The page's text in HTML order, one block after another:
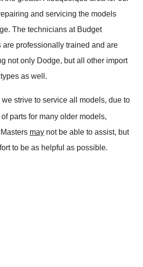
and servicing the models
The technicians at Budget
are professionally trained and are
not only Dodge, but all other import
as well.
strive to service all models, due to
parts for many older models,
may not be able to assist, but
to be as helpful as possible.